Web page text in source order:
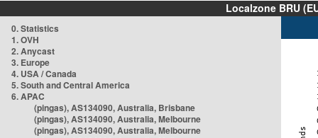
Localzone BRU
0. Statistics
1. OVH
2. Anycast
3. Europe
4. USA / Canada
5. South and Central America
6. APAC
(pingas), AS134090, Australia, Brisbane
(pingas), AS134090, Australia, Melbourne
(pingas), AS134090, Australia, Melbourne